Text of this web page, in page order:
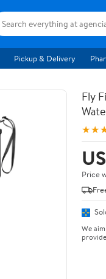
Pickup & Delivery
Fly
Price
We